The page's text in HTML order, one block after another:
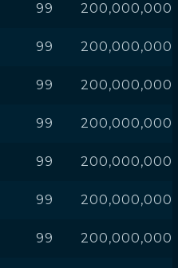
99 200,000,000
99 200,000,000
99 200,000,000
99 200,000,000
99 200,000,000
99 200,000,000
99 200,000,000